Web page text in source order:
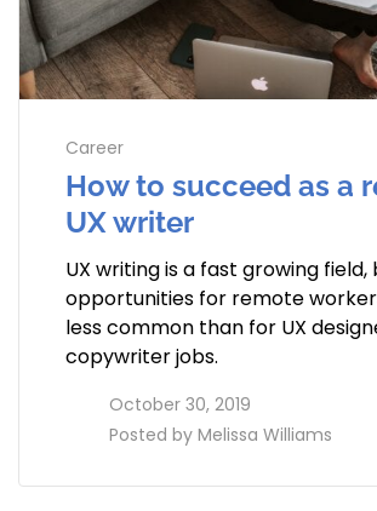
Career
How to succeed as a
UX writer
UX writing is a fast growing field,
opportunities for remote
less common than for UX
copywriter jobs.
October 30, 2019
Posted by Melissa Williams